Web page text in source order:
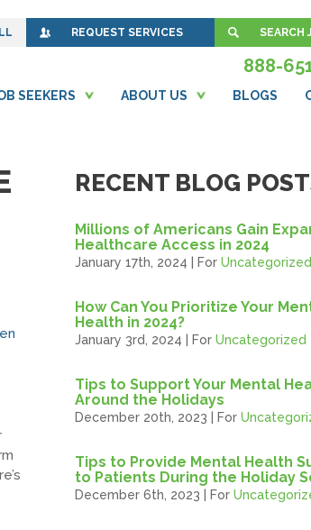
SEEKERS ABOUT US BLOGS
888-
REQUEST SERVICES SEARCH
RECENT BLOG
Millions of Americans Gain
Healthcare Access in 2024
January 17th, 2024 | For Uncategorized
How Can You Prioritize Your
Health in 2024?
January 3rd, 2024 | For Uncategorized
Tips to Support Your Mental
Around the Holidays
December 20th, 2023 | For
Tips to Provide Mental Health
to Patients During the Holiday
December 6th, 2023 | For